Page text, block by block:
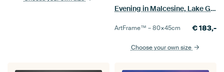
Evening in Malcesine, Lake Garda, Italy
ArtFrame™ –80×45cm €183,-
Choose your own size